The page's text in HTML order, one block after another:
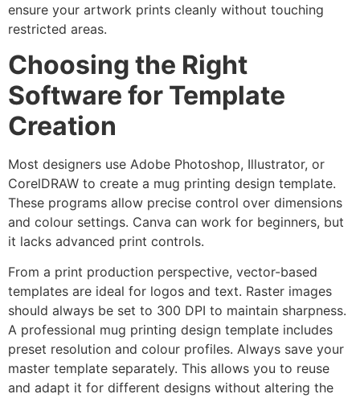
ensure your artwork prints cleanly without touching
restricted areas.
Choosing the Right
Software for Template
Creation
Most designers use Adobe Photoshop, Illustrator, or
CorelDRAW to create a mug printing design template.
These programs allow precise control over dimensions
and colour settings. Canva can work for beginners, but
it lacks advanced print controls.
From a print production perspective, vector-based
templates are ideal for logos and text. Raster images
should always be set to 300 DPI to maintain sharpness.
A professional mug printing design template includes
preset resolution and colour profiles. Always save your
master template separately. This allows you to reuse
and adapt it for different designs without altering the